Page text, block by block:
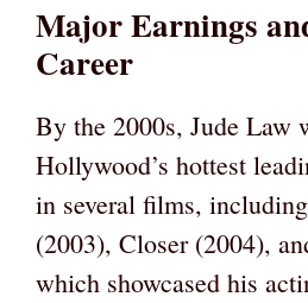
Major Earnings
Career
By the 2000s, Jude Law
Hollywood’s hottest
in several films,
(2003), Closer (2004),
which showcased his